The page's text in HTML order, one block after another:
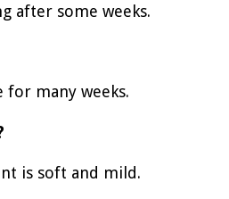
after some weeks.
for many weeks.
is soft and mild.